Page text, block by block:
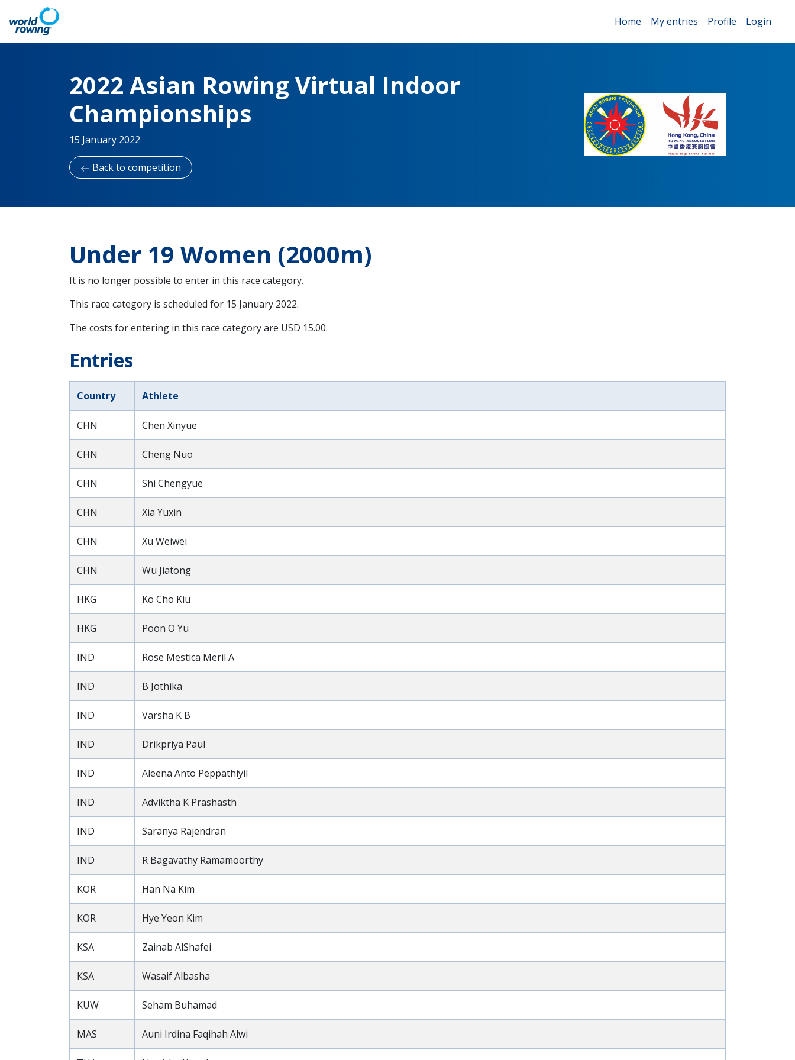
Home My entries Profile Login
2022 Asian Rowing Virtual Indoor
Championships
15 January 2022
Back to competition
Under 19 Women (2000m)
It is no longer possible to enter in this race category.
This race category is scheduled for 15 January 2022.
The costs for entering in this race category are USD 15.00.
Entries
Country Athlete
CHN Chen Xinyue
CHN Cheng Nuo
CHN Shi Chengyue
CHN Xia Yuxin
CHN Xu Weiwei
CHN Wu Jiatong
HKG Ko Cho Kiu
HKG Poon O Yu
IND Rose Mestica Meril A
IND B Jothika
IND Varsha K B
IND Drikpriya Paul
IND Aleena Anto Peppathiyil
IND Adviktha K Prashasth
IND Saranya Rajendran
IND R Bagavathy Ramamoorthy
KOR Han Na Kim
KOR Hye Yeon Kim
KSA Zainab AlShafei
KSA Wasaif Albasha
KUW Seham Buhamad
MAS Auni Irdina Faqihah Alwi